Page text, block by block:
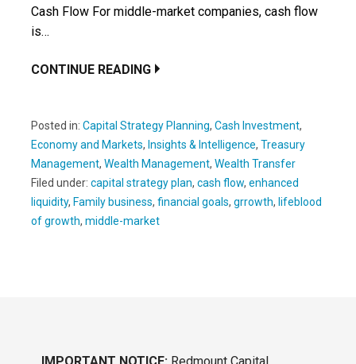
Cash Flow For middle-market companies, cash flow
is…
CONTINUE READING
Posted in: Capital Strategy Planning, Cash Investment,
Economy and Markets, Insights & Intelligence, Treasury
Management, Wealth Management, Wealth Transfer
Filed under: capital strategy plan, cash flow, enhanced
liquidity, Family business, financial goals, grrowth, lifeblood
of growth, middle-market